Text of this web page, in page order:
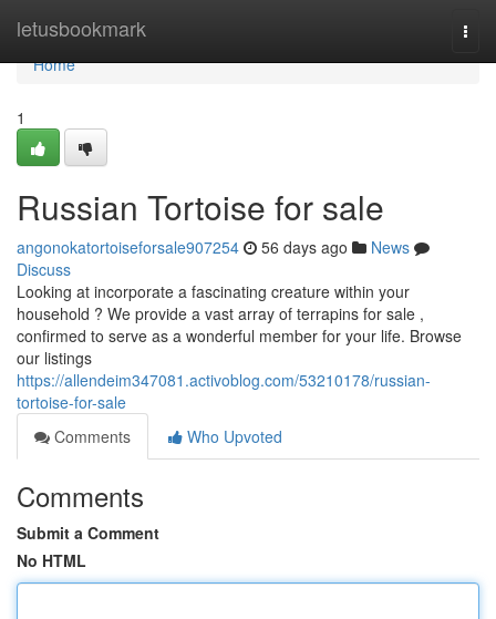
letusbookmark
Home
Home
1
Russian Tortoise for sale
angonokatortoiseforsale907254 56 days ago
News
Discuss
Looking at incorporate a fascinating creature within your
household ? We provide a vast array of terrapins for sale ,
confirmed to serve as a wonderful member for your life. Browse
our listings
https://allendeim347081.activoblog.com/53210178/russian-
tortoise-for-sale
Comments
Who Upvoted
Comments
Submit a Comment
No HTML